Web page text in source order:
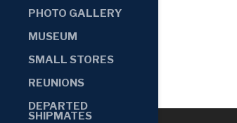
PHOTO GALLERY
MUSEUM
SMALL STORES
REUNIONS
DEPARTED
SHIPMATES